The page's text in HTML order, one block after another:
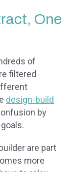
One
of
filtered
design-build
by
are part
more